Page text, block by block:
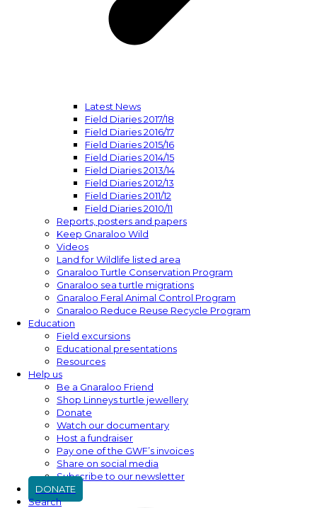
Latest News
Field Diaries 2017/18
Field Diaries 2016/17
Field Diaries 2015/16
Field Diaries 2014/15
Field Diaries 2013/14
Field Diaries 2012/13
Field Diaries 2011/12
Field Diaries 2010/11
Reports, posters and papers
Keep Gnaraloo Wild
Videos
Land for Wildlife listed area
Gnaraloo Turtle Conservation Program
Gnaraloo sea turtle migrations
Gnaraloo Feral Animal Control Program
Gnaraloo Reduce Reuse Recycle Program
Education
Field excursions
Educational presentations
Resources
Help us
Be a Gnaraloo Friend
Shop Linneys turtle jewellery
Donate
Watch our documentary
Host a fundraiser
Pay one of the GWF’s invoices
Share on social media
Subscribe to our newsletter
DONATE
Search